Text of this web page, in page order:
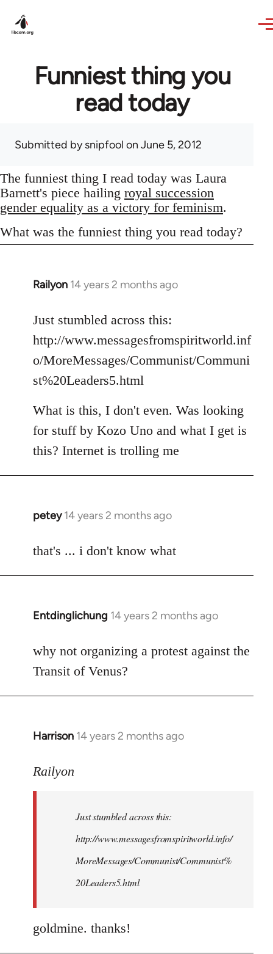
Funniest thing you
read today
Submitted bysnipfool on June 5, 2012
The funniest thing I read today was Laura
Barnett's piece hailing royal succession
gender equality as a victory for feminism.
What was the funniest thing you read today?
Railyon 14 years 2 months ago
In
to
Welcome
libcom.org
Just stumbled across this:
http://www.messagesfromspiritworld.inf
o/MoreMessages/Communist/Communi
st%20Leaders5.html
What is this, I don't even. Was looking
for stuff by Kozo Uno and what I get is
this? Internet is trolling me
petey 14 years 2 months ago
In
to
that's ... i don't know what
Entdinglichung 14 years 2 months ago
In
to
Welcome
libcom.org
why not organizing a protest against the
Transit of Venus?
Harrison 14 years 2 months ago
In
to
libcom.org
Railyon
Just stumbled across this:
http://www.messagesfromspiritworld.info/
MoreMessages/Communist/Communist%
20Leaders5.html
goldmine. thanks!